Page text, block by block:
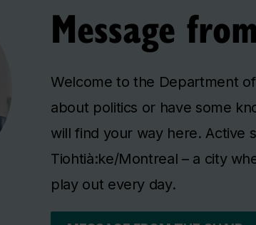
Message
Welcome to the Department
about politics or have some
will find your way here. Active
Tiohtià:ke/Montreal – a city
play out every day.